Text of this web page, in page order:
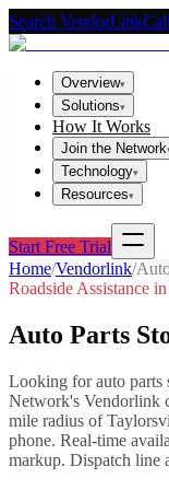
Search VendorLink
Overview▾
Solutions▾
How It Works
Join the Network
Technology▾
Resources▾
Start Free Trial
Home/Vendorlink/
Roadside Assistance in
Auto Parts
Looking forauto parts
Network's Vendorlink
mile radius of
phone. Real-time
markup. Dispatch line